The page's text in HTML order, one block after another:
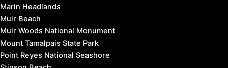
Marin Headlands
Muir Beach
Muir Woods National Monument
Mount Tamalpais State Park
Point Reyes National Seashore